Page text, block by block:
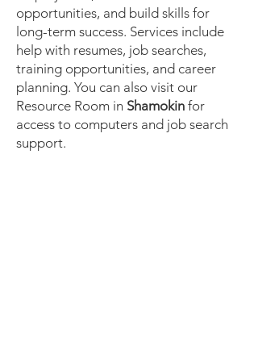
opportunities, and build skills for
long-term success. Services include
help with resumes, job searches,
training opportunities, and career
planning. You can also visit our
Resource Room in Shamokin for
access to computers and job search
support.